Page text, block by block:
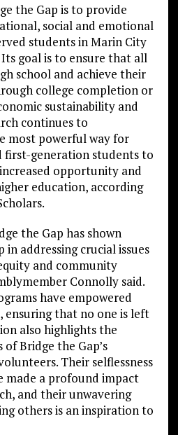
the Gap is to provide
social and emotional
students in Marin City
goal is to ensure that all
school and achieve their
college completion or
sustainability and
continues to
most powerful way for
first-generation students to
opportunity and
education, according
the Gap has shown
addressing crucial issues
and community
Connolly said.
have empowered
ensuring that no one is left
also highlights the
Bridge the Gap’s
Their selflessness
made a profound impact
and their unwavering
others is an inspiration to